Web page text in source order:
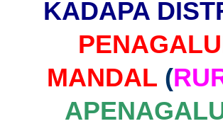
KADAPA
MANDAL (